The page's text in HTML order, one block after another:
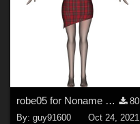
robe05 for Noname chest flat dForce Ready
80
By:guy91600
Oct 24, 2021